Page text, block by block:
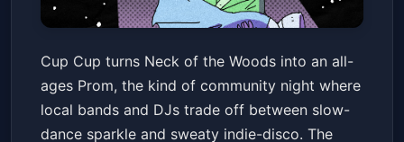
Cup Cup Presents: Prom
Neck of the WoodsSat, Mar 14 at 8:00 PM
Get Tickets
Cup Cup turns Neck of the Woods into an all-
ages Prom, the kind of community night where
local bands and DJs trade off between slow-
dance sparkle and sweaty indie-disco. The